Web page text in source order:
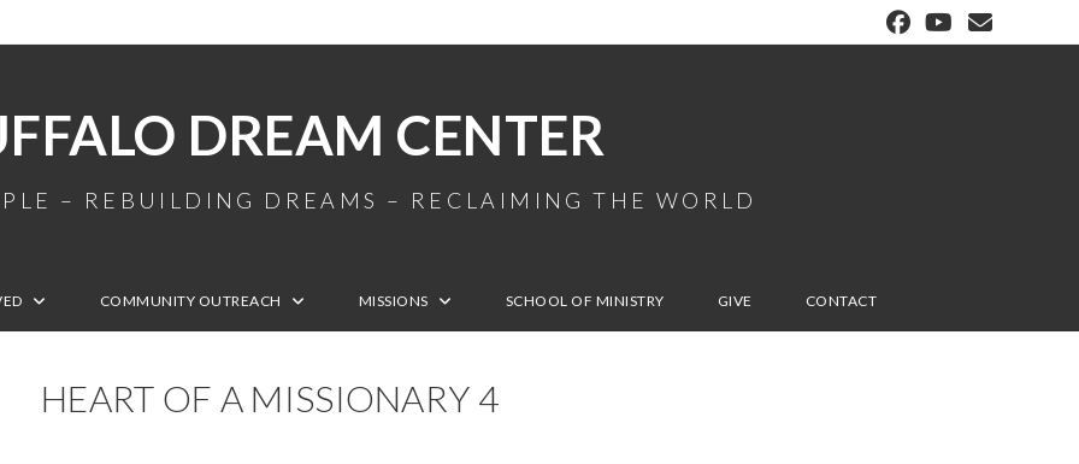
DREAM CENTER
– REBUILDING DREAMS – RECLAIMING THE WORLD
COMMUNITY OUTREACH MISSIONS SCHOOL OF MINISTRY GIVE CONTACT
HEART OF A MISSIONARY 4